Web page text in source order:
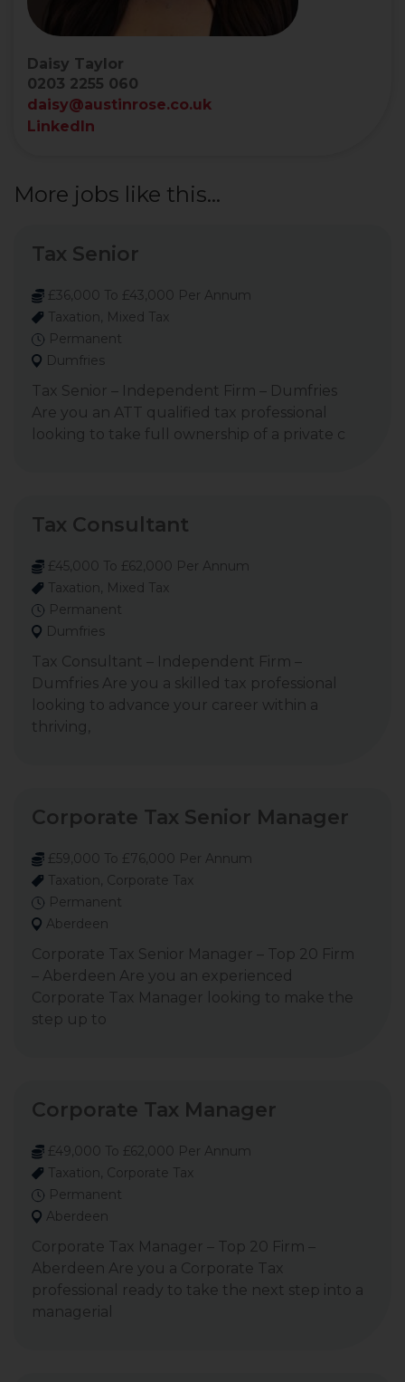
Daisy Taylor
0203 2255 060
daisy@austinrose.co.uk
LinkedIn
More jobs like this...
Tax Senior
£36,000 To £43,000 Per Annum
Taxation, Mixed Tax
Permanent
Dumfries
Tax Senior – Independent Firm – Dumfries
Are you an ATT qualified tax professional
looking to take full ownership of a private c
Tax Consultant
£45,000 To £62,000 Per Annum
Taxation, Mixed Tax
Permanent
Dumfries
Tax Consultant – Independent Firm –
Dumfries Are you a skilled tax professional
looking to advance your career within a
thriving,
Corporate Tax Senior Manager
£59,000 To £76,000 Per Annum
Taxation, Corporate Tax
Permanent
Aberdeen
Corporate Tax Senior Manager – Top 20 Firm
– Aberdeen Are you an experienced
Corporate Tax Manager looking to make the
step up to
Corporate Tax Manager
£49,000 To £62,000 Per Annum
Taxation, Corporate Tax
Permanent
Aberdeen
Corporate Tax Manager – Top 20 Firm –
Aberdeen Are you a Corporate Tax
professional ready to take the next step into a
managerial